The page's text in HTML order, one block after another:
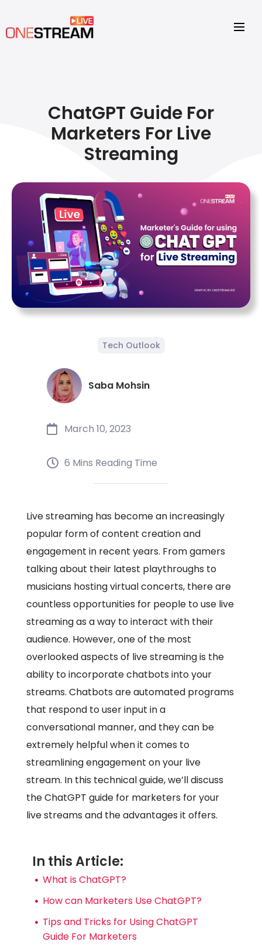
ChatGPT Guide For
Marketers For Live
Streaming
Tech Outlook
Saba Mohsin
March 10, 2023
6 Mins Reading Time
Live streaming has become an increasingly
popular form of content creation and
engagement in recent years. From gamers
talking about their latest playthroughs to
musicians hosting virtual concerts, there are
countless opportunities for people to use live
streaming as a way to interact with their
audience. However, one of the most
overlooked aspects of live streaming is the
ability to incorporate chatbots into your
streams. Chatbots are automated programs
that respond to user input in a
conversational manner, and they can be
extremely helpful when it comes to
streamlining engagement on your live
stream. In this technical guide, we’ll discuss
the ChatGPT guide for marketers for your
live streams and the advantages it offers.
In this Article:
What is ChatGPT?
How can Marketers Use ChatGPT?
Tips and Tricks for Using ChatGPT
Guide For Marketers